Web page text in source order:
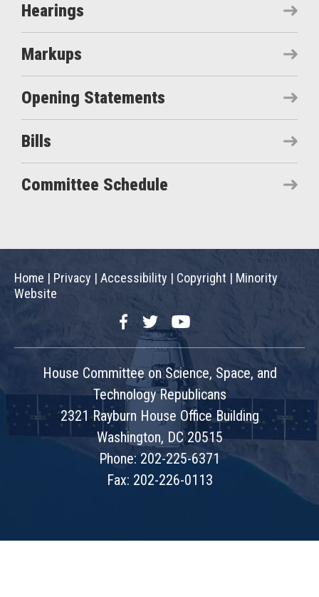
Hearings
Markups
Opening Statements
Bills
Committee Schedule
Home | Privacy | Accessibility | Copyright | Minority
Website
FacebookTwitterYouTube
House Committee on Science, Space, and
Technology Republicans
2321 Rayburn House Office Building
Washington, DC 20515
Phone: 202-225-6371
Fax: 202-226-0113